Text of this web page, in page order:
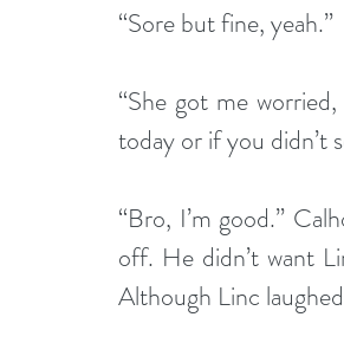
“Sore but fine, yeah.”
“She got me
today or if you didn’t
“Bro, I’m good.”
off. He didn’t want
Although Linc